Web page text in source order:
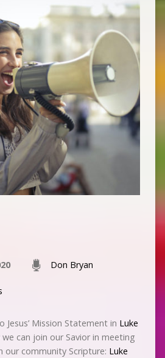
Don Bryan
Jesus’ Mission Statement in Luke
can join our Savior in meeting
our community Scripture: Luke